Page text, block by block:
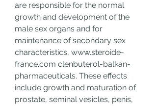
are responsible for the normal
growth and development of the
male sex organs and for
maintenance of secondary sex
characteristics, www.steroide-
france.com clenbuterol-balkan-
pharmaceuticals. These effects
include growth and maturation of
prostate, seminal vesicles, penis,